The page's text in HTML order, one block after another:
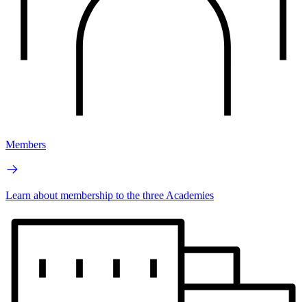
Members
Learn about membership to the three Academies